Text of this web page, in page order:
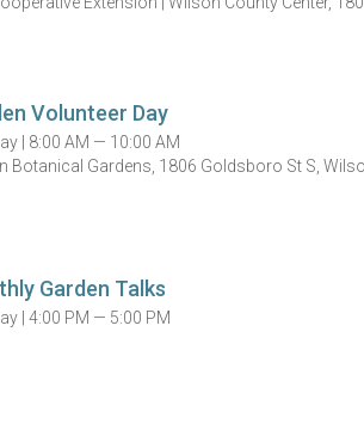
Volunteer Day
| 8:00 AM — 10:00 AM
Botanical Gardens, 1806 Goldsboro St S,
Garden Talks
| 4:00 PM — 5:00 PM